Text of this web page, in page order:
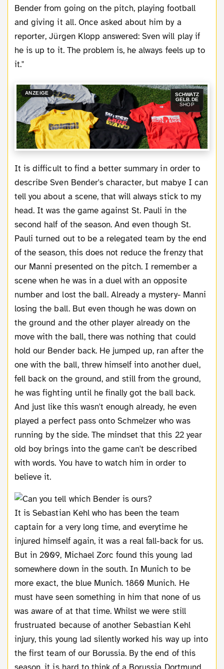
Bender from going on the pitch, playing football
and giving it all. Once asked about him by a
reporter, Jürgen Klopp answered: Sven will play if
he is up to it. The problem is, he always feels up to
it."
ANZEIGE
SCHWATZ
GELB.DE
SHOP
It is difficult to find a better summary in order to
describe Sven Bender's character, but mabye I can
tell you about a scene, that will always stick to my
head. It was the game against St. Pauli in the
second half of the season. And even though St.
Pauli turned out to be a relegated team by the end
of the season, this does not reduce the frenzy that
our Manni presented on the pitch. I remember a
scene when he was in a duel with an opposite
number and lost the ball. Already a mystery- Manni
losing the ball. But even though he was down on
the ground and the other player already on the
move with the ball, there was nothing that could
hold our Bender back. He jumped up, ran after the
one with the ball, threw himself into another duel,
fell back on the ground, and still from the ground,
he was fighting until he finally got the ball back.
And just like this wasn't enough already, he even
played a perfect pass onto Schmelzer who was
running by the side. The mindset that this 22 year
old boy brings into the game can't be described
with words. You have to watch him in order to
believe it.
It is Sebastian Kehl who has been the team
captain for a very long time, and everytime he
injured himself again, it was a real fall-back for us.
But in 2009, Michael Zorc found this young lad
somewhere down in the south. In Munich to be
more exact, the blue Munich. 1860 Munich. He
must have seen something in him that none of us
was aware of at that time. Whilst we were still
frustruated because of another Sebastian Kehl
injury, this young lad silently worked his way up into
the first team of our Borussia. By the end of this